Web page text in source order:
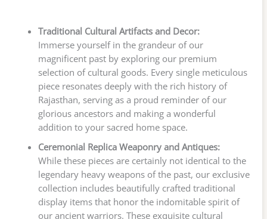
Traditional Cultural Artifacts and Decor:
Immerse yourself in the grandeur of our
magnificent past by exploring our premium
selection of cultural goods. Every single meticulous
piece resonates deeply with the rich history of
Rajasthan, serving as a proud reminder of our
glorious ancestors and making a wonderful
addition to your sacred home space.
Ceremonial Replica Weaponry and Antiques:
While these pieces are certainly not identical to the
legendary heavy weapons of the past, our exclusive
collection includes beautifully crafted traditional
display items that honor the indomitable spirit of
our ancient warriors. These exquisite cultural